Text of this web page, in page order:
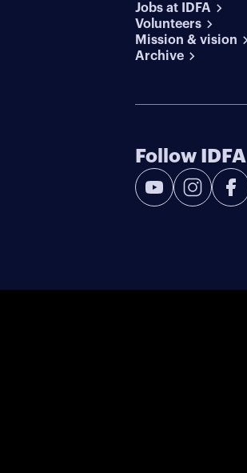
Jobs at IDFA
Volunteers
Mission & vision
Archive
Follow IDFA